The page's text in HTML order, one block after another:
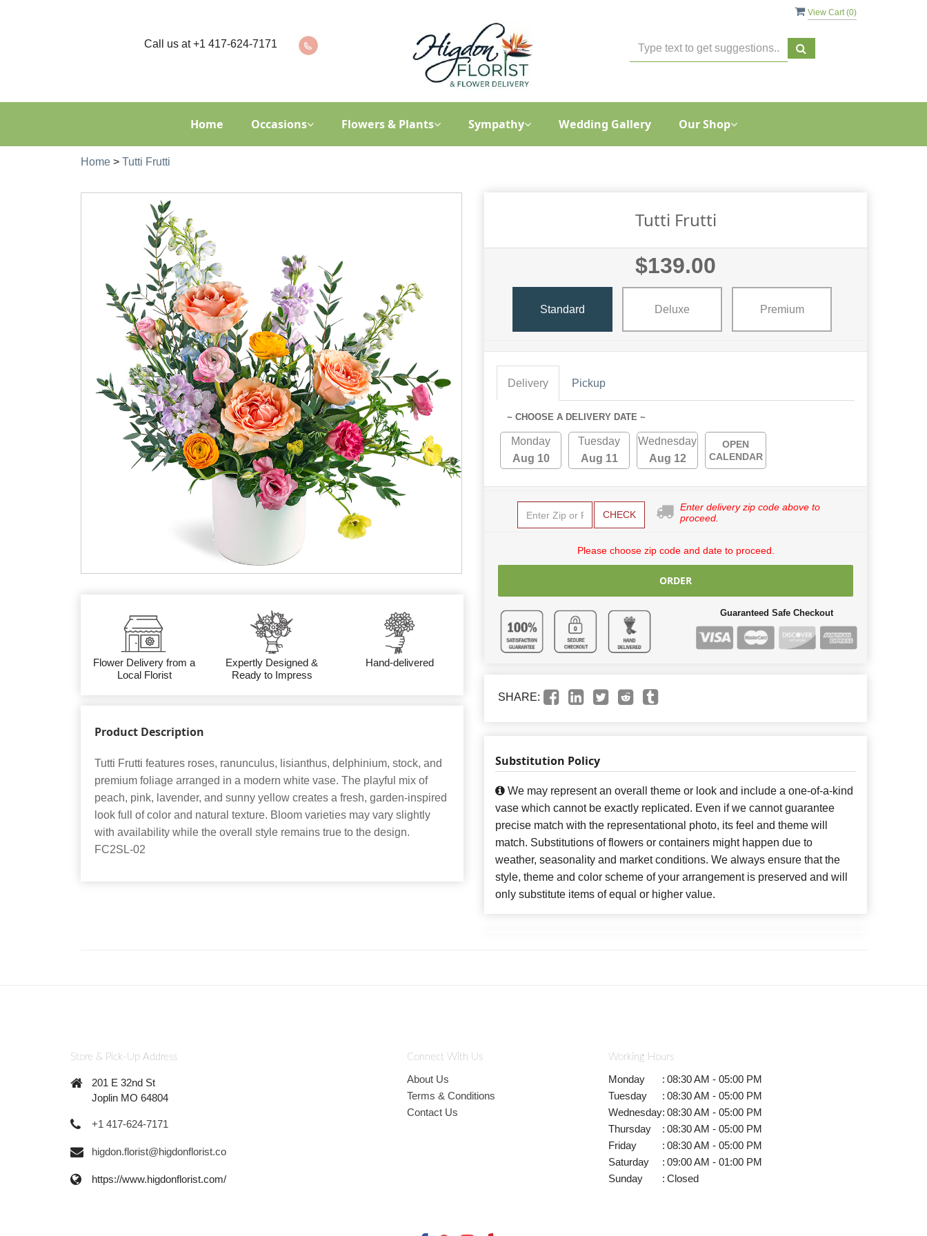
View Cart (0)
Call us at+1 417-624-7171
Home Occasions Flowers & Plants Sympathy Wedding Gallery Our Shop
Home > Tutti Frutti
Flower Delivery from a
Local Florist
Expertly Designed &
Ready to Impress
Hand-delivered
Product Description
Tutti Frutti features roses, ranunculus, lisianthus, delphinium, stock, and
premium foliage arranged in a modern white vase. The playful mix of
peach, pink, lavender, and sunny yellow creates a fresh, garden-inspired
look full of color and natural texture. Bloom varieties may vary slightly
with availability while the overall style remains true to the design.
FC2SL-02
Tutti Frutti
$139.00
Standard Deluxe Premium
Delivery Pickup
~ CHOOSE A DELIVERY DATE ~
Monday
Aug 10
Tuesday
Aug 11
Wednesday
Aug 12
OPEN
CALENDAR
CHECK
Enter delivery zip code above to
proceed.
Please choose zip code and date to proceed.
ORDER
Guaranteed Safe Checkout
SHARE:
Substitution Policy
We may represent an overall theme or look and include a one-of-a-kind
vase which cannot be exactly replicated. Even if we cannot guarantee
precise match with the representational photo, its feel and theme will
match. Substitutions of flowers or containers might happen due to
weather, seasonality and market conditions. We always ensure that the
style, theme and color scheme of your arrangement is preserved and will
only substitute items of equal or higher value.
Store & Pick-Up Address
201 E 32nd St
Joplin MO 64804
+1 417-624-7171
higdon.florist@higdonflorist.co
https://www.higdonflorist.com/
Connect With Us
About Us
Terms & Conditions
Contact Us
Working Hours
Monday : 08:30 AM - 05:00 PM
Tuesday
: 08:30 AM - 05:00 PM
Wednesday: 08:30 AM - 05:00 PM
Thursday
: 08:30 AM - 05:00 PM
Friday
: 08:30 AM - 05:00 PM
Saturday
: 09:00 AM - 01:00 PM
Sunday
: Closed